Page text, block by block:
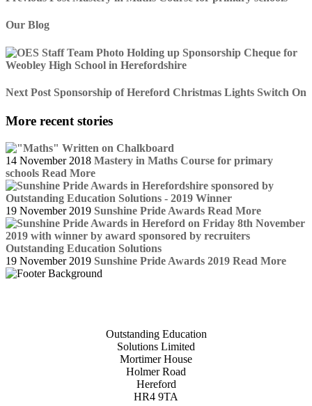
Our Blog
Next Post Sponsorship of Hereford Christmas Lights Switch On
More recent stories
14 November 2018 Mastery in Maths Course for primary
schools Read More
19 November 2019 Sunshine Pride Awards Read More
19 November 2019 Sunshine Pride Awards 2019 Read More
Outstanding Education
Solutions Limited
Mortimer House
Holmer Road
Hereford
HR4 9TA